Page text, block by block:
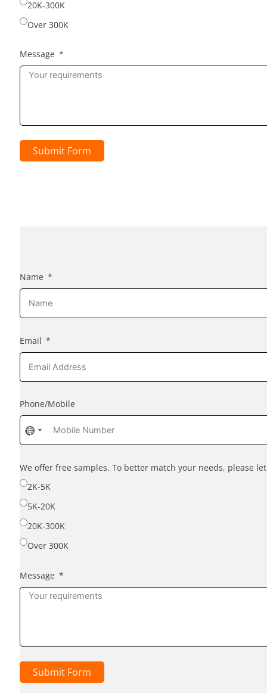
20K-300K
Over 300K
Message
Submit Form
Name
Email
Phone/Mobile
No
country
selected
We offer free samples. To better match your needs, please
2K-5K
5K-20K
20K-300K
Over 300K
Message
Submit Form